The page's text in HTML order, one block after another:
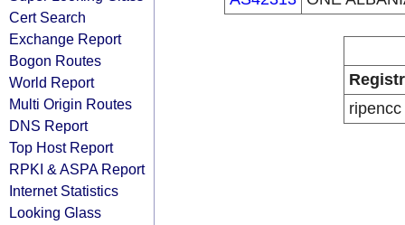
Cert Search
Exchange Report
Bogon Routes
World Report
Multi Origin Routes
DNS Report
Top Host Report
RPKI & ASPA Report
Internet Statistics
Looking Glass
ripencc